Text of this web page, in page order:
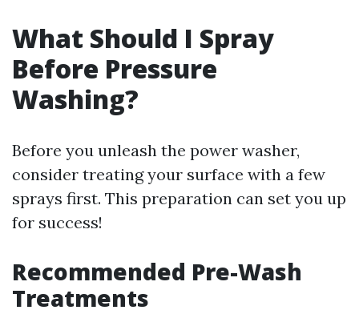
What Should I Spray
Before Pressure
Washing?
Before you unleash the power washer,
consider treating your surface with a few
sprays first. This preparation can set you up
for success!
Recommended Pre-Wash
Treatments